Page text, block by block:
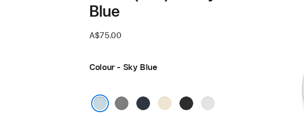
Blue
A$75.00
Colour - Sky Blue
SpaceMidnightStarlightSpaceSilver